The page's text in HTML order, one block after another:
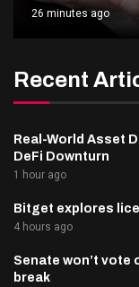
26 minutes ago
Recent
Real-World Asset
DeFi Downturn
1 hour ago
Bitget explores
4 hours ago
Senate won’t vote
break